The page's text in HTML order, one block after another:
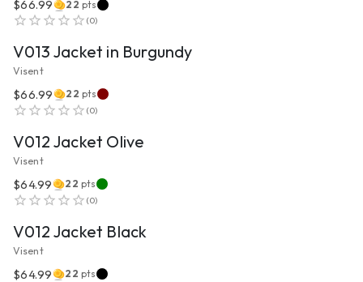
$66.99 22 pts
(0)
V013 Jacket in Burgundy
Visent
$66.99 22 pts
(0)
V012 Jacket Olive
Visent
$64.99 22 pts
(0)
V012 Jacket Black
Visent
$64.99 22 pts